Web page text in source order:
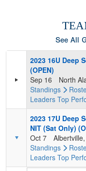
See All
2023 16U Deep
(OPEN)
Sep 16
North
Standings
Leaders Top
2023 17U Deep
NIT (Sat Only)
Oct 7
Standings
Leaders Top